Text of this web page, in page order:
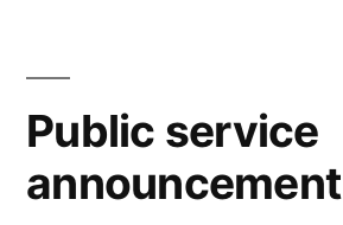
Public service
announcement